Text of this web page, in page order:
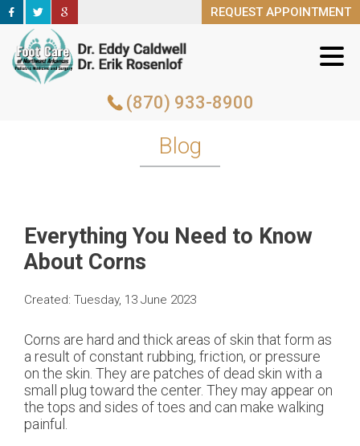
REQUEST APPOINTMENT
(870) 933-8900
REQUEST APPOINTMENT
(870) 933-8900
Blog
Everything You Need to Know
About Corns
Created: Tuesday, 13 June 2023
Corns are hard and thick areas of skin that form as
a result of constant rubbing, friction, or pressure
on the skin. They are patches of dead skin with a
small plug toward the center. They may appear on
the tops and sides of toes and can make walking
painful.